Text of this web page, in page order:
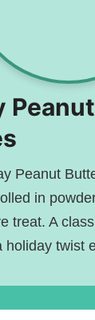
Peanut
in
treat. A
holiday twist